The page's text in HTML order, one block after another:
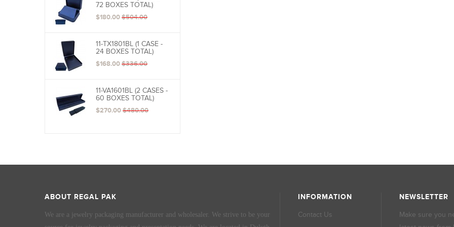
72 BOXES TOTAL)
$180.00$504.00
11-TX1801BL (1 CASE -
24 BOXES TOTAL)
$168.00$336.00
11-VA1601BL (2 CASES -
60 BOXES TOTAL)
$270.00$480.00
ABOUT REGAL PAK
We are a jewelry packaging manufacturer and wholesaler. We strive to be your
INFORMATION
Contact Us
NEWSLETTER
Make sure you